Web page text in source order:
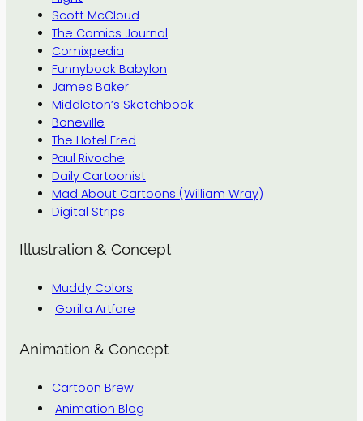
Scott McCloud
The Comics Journal
Comixpedia
Funnybook Babylon
James Baker
Middleton’s Sketchbook
Boneville
The Hotel Fred
Paul Rivoche
Daily Cartoonist
Mad About Cartoons (William Wray)
Digital Strips
Illustration & Concept
Muddy Colors
Gorilla Artfare
Animation & Concept
Cartoon Brew
Animation Blog